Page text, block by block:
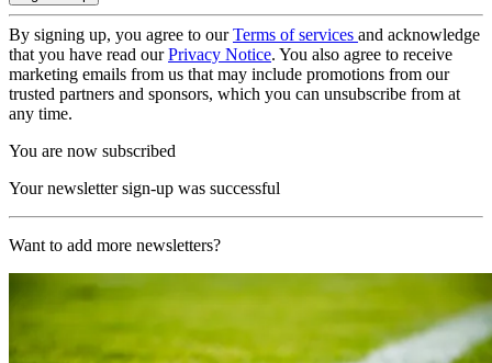
By signing up, you agree to ourTerms of services and acknowledge
that you have read ourPrivacy Notice. You also agree to receive
marketing emails from us that may include promotions from our
trusted partners and sponsors, which you can unsubscribe from at
any time.
You are now subscribed
Your newsletter sign-up was successful
Want to add more newsletters?